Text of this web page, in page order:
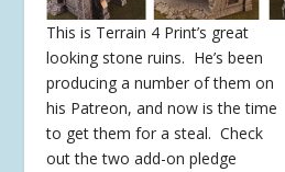
This is Terrain 4 Print’s great
looking stone ruins. He’s been
producing a number of them on
his Patreon, and now is the time
to get them for a steal. Check
out the two add-on pledge